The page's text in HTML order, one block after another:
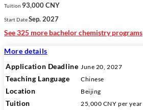
Tuition 93,000 CNY
Start DateSep. 2027
See 325 more bachelor chemistry programs
More details
Application Deadline June 20, 2027
Teaching Language Chinese
Location Beijing
Tuition 25,000 CNY per year